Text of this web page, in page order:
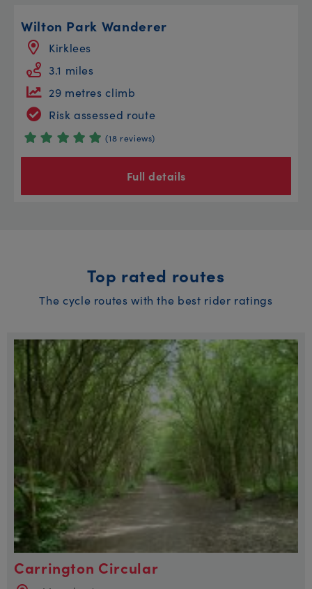
Wilton Park Wanderer
Kirklees
3.1 miles
29 metres climb
Risk assessed route
(18 reviews)
Full details
Top rated routes
The cycle routes with the best rider ratings
Carrington Circular